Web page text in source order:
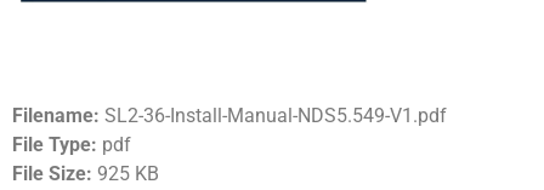
Filename: SL2-36-Install-Manual-NDS5.549-V1.pdf
File Type: pdf
File Size: 925 KB